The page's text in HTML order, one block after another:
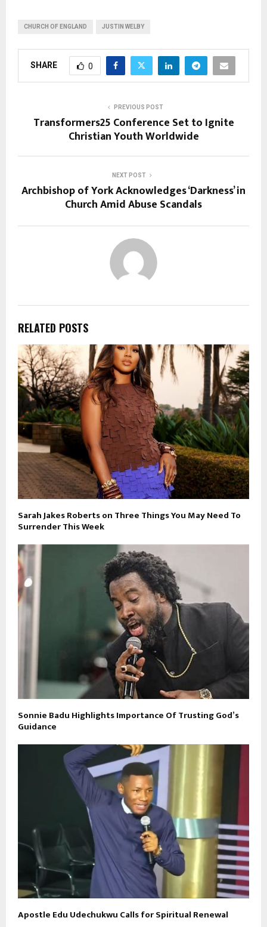
CHURCH OF ENGLAND JUSTIN WELBY
SHARE 0
PREVIOUS POST
Transformers25 Conference Set to Ignite
Christian Youth Worldwide
NEXT POST
Archbishop of York Acknowledges ‘Darkness’ in
Church Amid Abuse Scandals
RELATED POSTS
Sarah Jakes Roberts on Three Things You May Need To
Surrender This Week
Sonnie Badu Highlights Importance Of Trusting God’s
Guidance
Apostle Edu Udechukwu Calls for Spiritual Renewal